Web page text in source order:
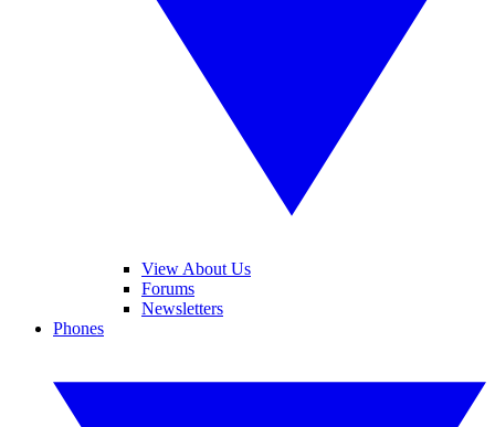
View About Us
Forums
Newsletters
Phones